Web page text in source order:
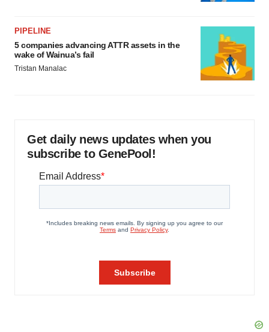
PIPELINE
5 companies advancing ATTR assets in the
wake of Wainua’s fail
Tristan Manalac
Get daily news updates when you
subscribe to GenePool!